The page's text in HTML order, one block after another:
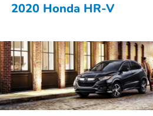
2020 Honda HR-V